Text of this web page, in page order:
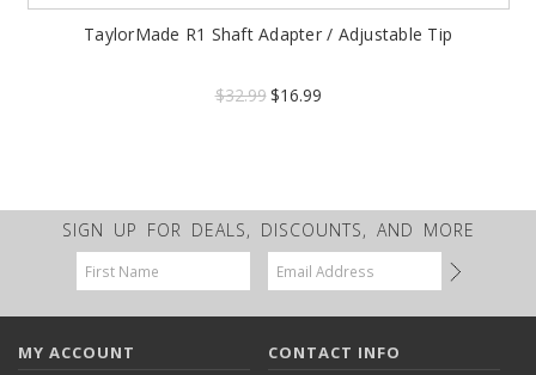
TaylorMade R1 Shaft Adapter / Adjustable Tip
$32.99$16.99
SIGN UP FOR DEALS, DISCOUNTS, AND MORE
Email
Address
MY ACCOUNT CONTACT INFO